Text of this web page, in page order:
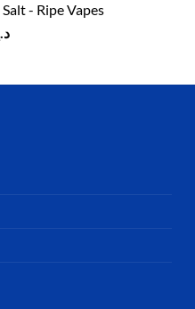
د.إ45.00.
د.إ37.00.
- Ripe Vapes
د.إ45.00.
Current
د.إ37.00.